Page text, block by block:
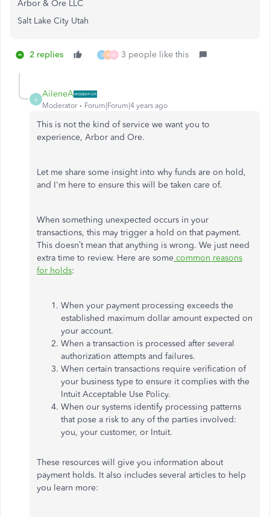
Arbor & Ore LLC
Salt Lake City Utah
2 replies S R W 3 people like this
A
AileneA
Moderator Forum|Forum|4 years ago
This is not the kind of service we want you to
experience, Arbor and Ore.
Let me share some insight into why funds are on hold,
and I'm here to ensure this will be taken care of.
When something unexpected occurs in your
transactions, this may trigger a hold on that payment.
This doesn’t mean that anything is wrong. We just need
extra time to review. Here are some common reasons
for holds:
When your payment processing exceeds the
established maximum dollar amount expected on
your account.
When a transaction is processed after several
authorization attempts and failures.
When certain transactions require verification of
your business type to ensure it complies with the
Intuit Acceptable Use Policy.
When our systems identify processing patterns
that pose a risk to any of the parties involved:
you, your customer, or Intuit.
These resources will give you information about
payment holds. It also includes several articles to help
you learn more: